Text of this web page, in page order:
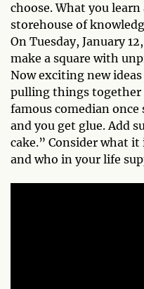
choose. What you
storehouse of
On Tuesday, January
make a square with
Now exciting new
pulling things together
famous comedian
and you get glue. Add
cake.” Consider what
and who in your life